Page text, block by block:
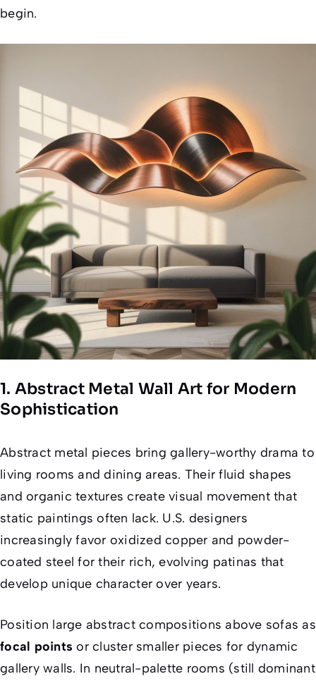
begin.
1. Abstract Metal Wall Art for Modern
Sophistication
Abstract metal pieces bring gallery-worthy drama to
living rooms and dining areas. Their fluid shapes
and organic textures create visual movement that
static paintings often lack. U.S. designers
increasingly favor oxidized copper and powder-
coated steel for their rich, evolving patinas that
develop unique character over years.
Position large abstract compositions above sofas as
focal points or cluster smaller pieces for dynamic
gallery walls. In neutral-palette rooms (still dominant